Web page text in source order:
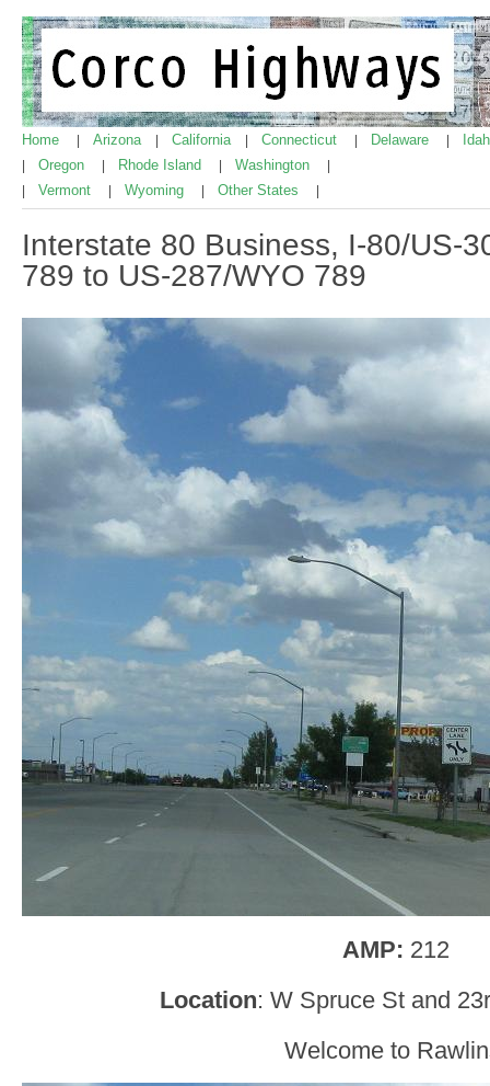
Home Arizona California Connecticut Delaware
Oregon Rhode Island Washington
Vermont Wyoming Other States
Interstate 80 Business, I-80/US-
789 to US-287/WYO 789
AMP: 212
Location: W Spruce St and
Welcome to